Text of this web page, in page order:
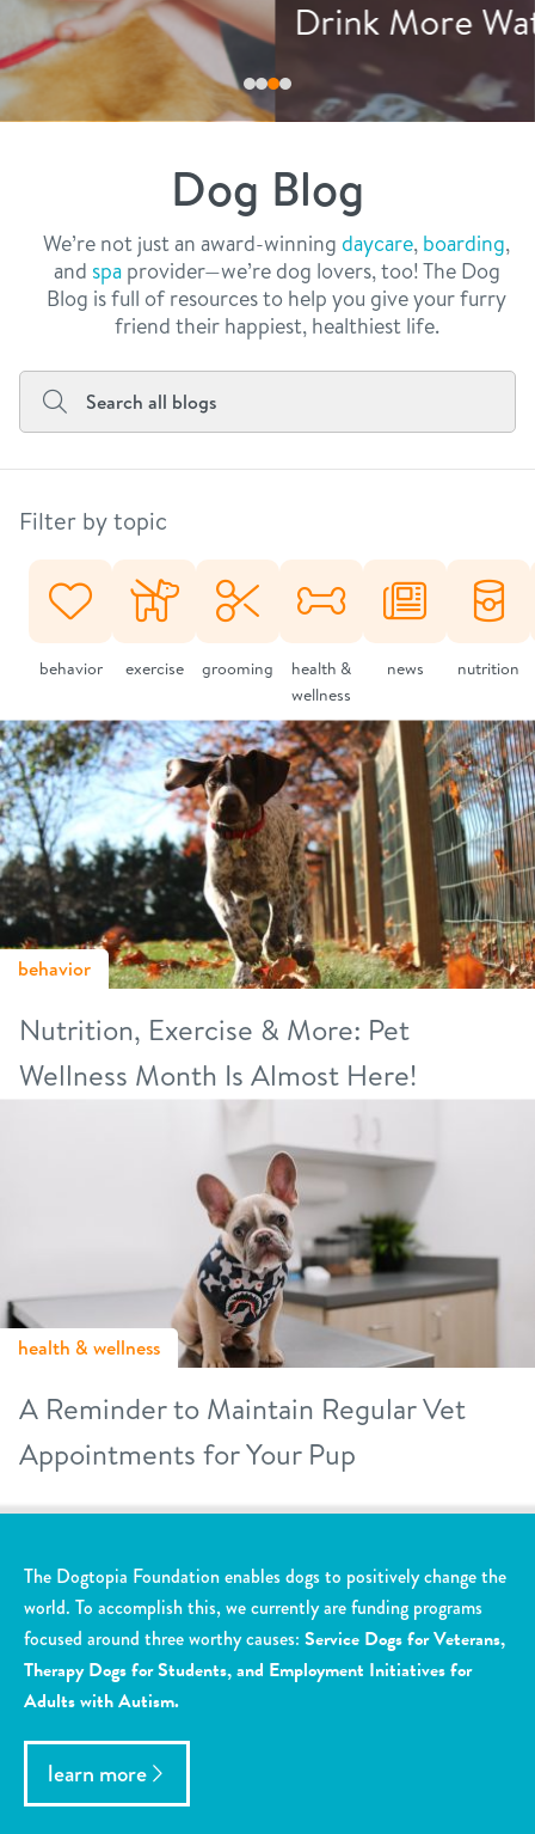
our facilities
webcams
meet the experts
message from the ceo
dogtopia team
board of directors
faq
blog
real estate
contact
general inquiries
career inquiries
Facebook
Instagram
TwitterYouTube
Drink More Water
Dog Blog
We’re not just an award-winning daycare, boarding,
and spaprovider—we’re dog lovers, too! The Dog
Blog is full of resources to help you give your furry
friend their happiest, healthiest life.
Filter by topic
behavior exercise grooming
health &
wellness
news nutrition
behavior
Nutrition, Exercise & More: Pet
Wellness Month Is Almost Here!
health & wellness
A Reminder to Maintain Regular Vet
Appointments for Your Pup
The Dogtopia Foundation enables dogs to positively change the
world. To accomplish this, we currently are funding programs
focused around three worthy causes: Service Dogs for Veterans,
Therapy Dogs for Students, and Employment Initiatives for
Adults with Autism.
learn more